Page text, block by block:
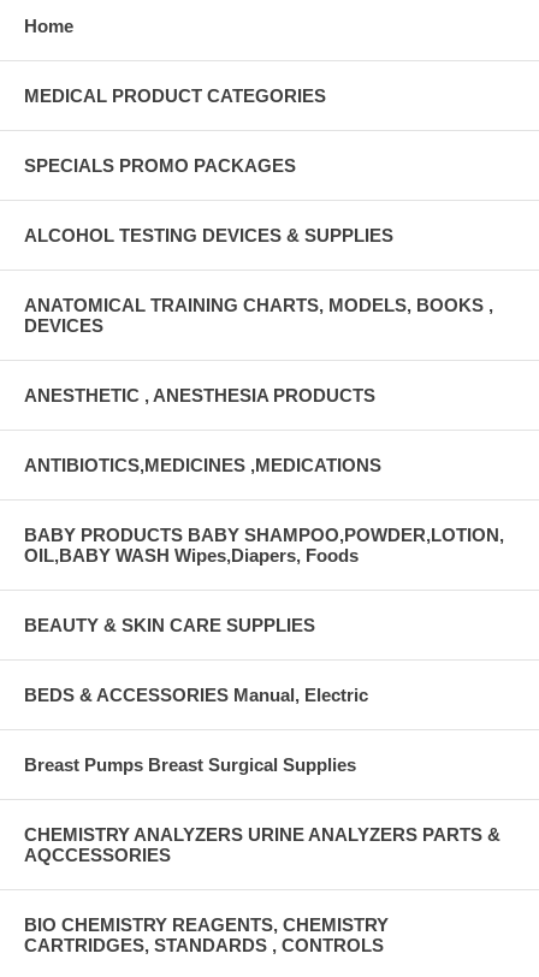
Home
MEDICAL PRODUCT CATEGORIES
SPECIALS PROMO PACKAGES
ALCOHOL TESTING DEVICES & SUPPLIES
ANATOMICAL TRAINING CHARTS, MODELS, BOOKS ,
DEVICES
ANESTHETIC , ANESTHESIA PRODUCTS
ANTIBIOTICS,MEDICINES ,MEDICATIONS
BABY PRODUCTS BABY SHAMPOO,POWDER,LOTION,
OIL,BABY WASH Wipes,Diapers, Foods
BEAUTY & SKIN CARE SUPPLIES
BEDS & ACCESSORIES Manual, Electric
Breast Pumps Breast Surgical Supplies
CHEMISTRY ANALYZERS URINE ANALYZERS PARTS &
AQCCESSORIES
BIO CHEMISTRY REAGENTS, CHEMISTRY
CARTRIDGES, STANDARDS , CONTROLS